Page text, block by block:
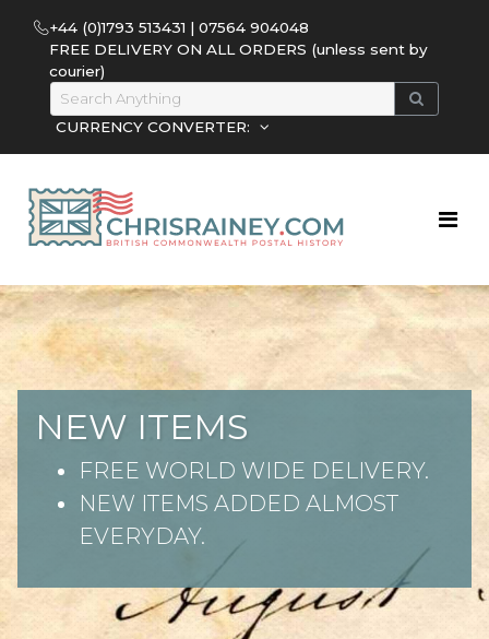
+44 (0)1793 513431 | 07564 904048
FREE DELIVERY ON ALL ORDERS (unless sent by
courier)
CURRENCY CONVERTER:
NEW ITEMS
FREE WORLD WIDE DELIVERY.
NEW ITEMS ADDED ALMOST
EVERYDAY.